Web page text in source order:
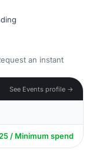
an instant
See Events profile →
/ Minimum spend